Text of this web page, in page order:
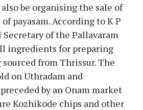
be organising the sale of
payasam. According to K P
Secretary of the Pallavaram
ingredients for preparing
sourced from Thrissur. The
on Uthradam and
by an Onam market
Kozhikode chips and other